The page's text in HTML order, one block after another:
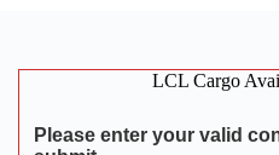
LCL Cargo